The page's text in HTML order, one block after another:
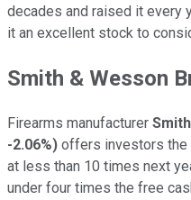
decades and raised it every
it an excellent stock to
Smith & Wesson
Firearms manufacturer
-2.06%) offers investors the
at less than 10 times next
under four times the free